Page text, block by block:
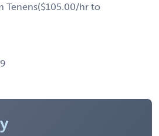
Tenens($105.00/hr to